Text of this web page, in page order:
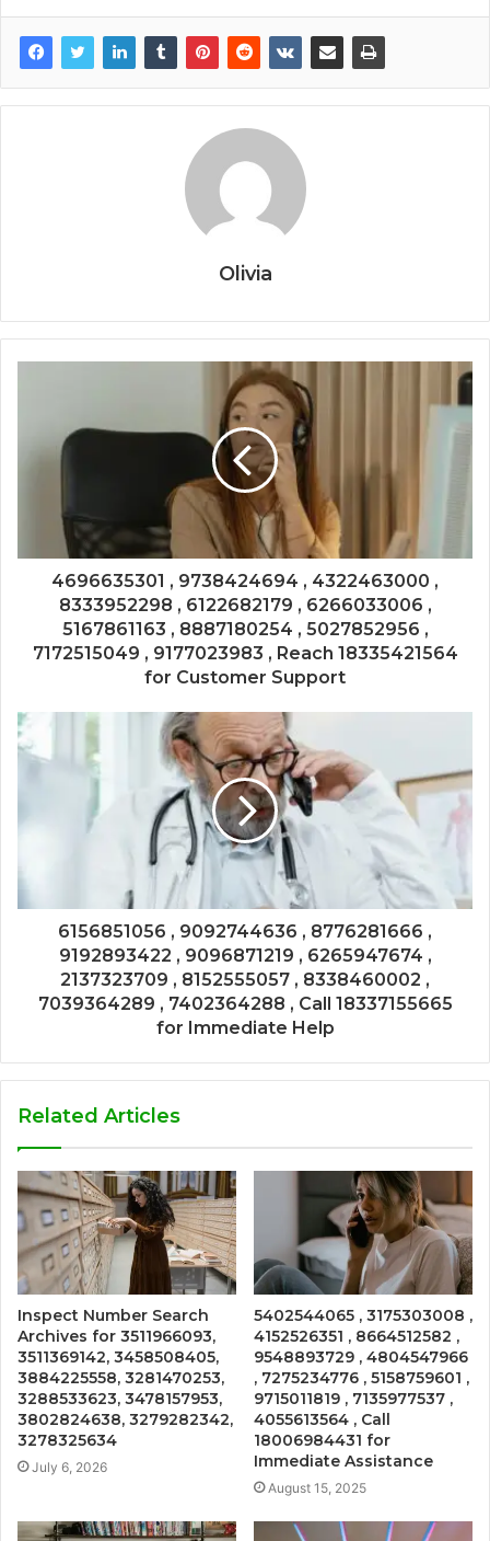
Olivia
4696635301 , 9738424694 , 4322463000 ,
8333952298 , 6122682179 , 6266033006 ,
5167861163 , 8887180254 , 5027852956 ,
7172515049 , 9177023983 , Reach 18335421564
for Customer Support
6156851056 , 9092744636 , 8776281666 ,
9192893422 , 9096871219 , 6265947674 ,
2137323709 , 8152555057 , 8338460002 ,
7039364289 , 7402364288 , Call 18337155665
for Immediate Help
Related Articles
Inspect Number Search
Archives for 3511966093,
3511369142, 3458508405,
3884225558, 3281470253,
3288533623, 3478157953,
3802824638, 3279282342,
3278325634
July 6, 2026
5402544065 , 3175303008 ,
4152526351 , 8664512582 ,
9548893729 , 4804547966
, 7275234776 , 5158759601 ,
9715011819 , 7135977537 ,
4055613564 , Call
18006984431 for
Immediate Assistance
August 15, 2025